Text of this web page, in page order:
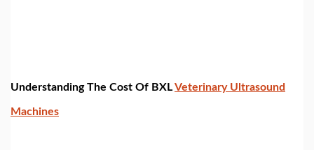
Understanding The Cost Of BXLVeterinary Ultrasound
Machines